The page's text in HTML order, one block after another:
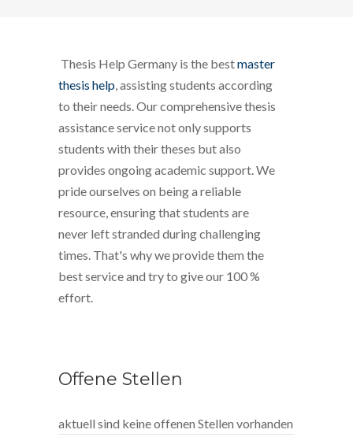
Thesis Help Germany is the bestmaster
thesis help, assisting students according
to their needs. Our comprehensive thesis
assistance service not only supports
students with their theses but also
provides ongoing academic support. We
pride ourselves on being a reliable
resource, ensuring that students are
never left stranded during challenging
times. That's why we provide them the
best service and try to give our 100 %
effort.
Offene Stellen
aktuell sind keine offenen Stellen vorhanden